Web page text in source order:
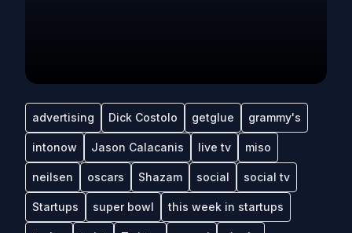
advertising Dick Costolo getglue grammy's
intonow Jason Calacanis live tv miso
neilsen oscars Shazam social social tv
Startups super bowl this week in startups